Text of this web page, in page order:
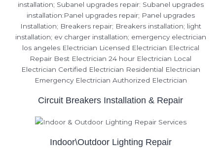
Circuit Breakers Installation & Repair
Indoor\Outdoor Lighting Repair